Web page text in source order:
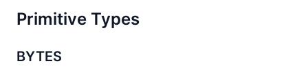
Primitive Types
BYTES